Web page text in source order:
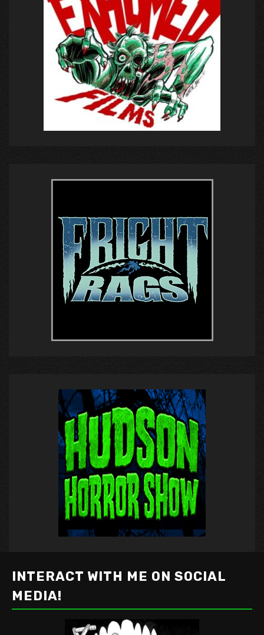
INTERACT WITH ME ON SOCIAL
MEDIA!